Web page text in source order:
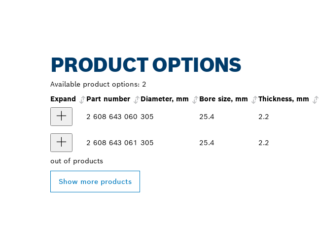
PRODUCT OPTIONS
Available product options: 2
Expand
Part number Diameter, mm Bore size, mm Thickness, mm
2 608 643 060 305 25.4 2.2
2 608 643 061 305 25.4 2.2
out of products
Show more products